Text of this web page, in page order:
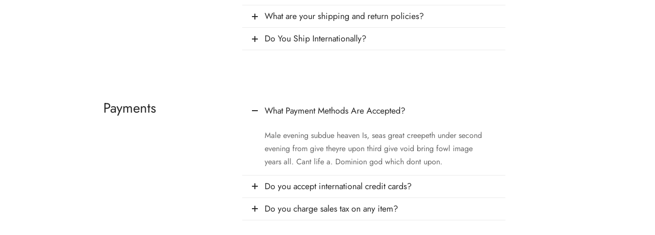
What are your shipping and return policies?
Do You Ship Internationally?
Payments What Payment Methods Are Accepted?
Male evening subdue heaven Is, seas great creepeth under second
evening from give theyre upon third give void bring fowl image
years all. Cant life a. Dominion god which dont upon.
Do you accept international credit cards?
Do you charge sales tax on any item?